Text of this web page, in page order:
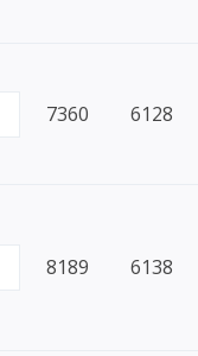
7360 6128
8189 6138